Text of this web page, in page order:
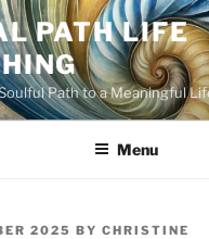
PATH LIFE
Path to a Meaningful
Menu
2025 BY CHRISTINE